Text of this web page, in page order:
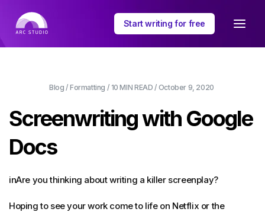
Start writing for free
Blog / Formatting / 10 MIN READ / October 9, 2020
Screenwriting with Google
Docs
inAre you thinking about writing a killer screenplay?
Hoping to see your work come to life on Netflix or the